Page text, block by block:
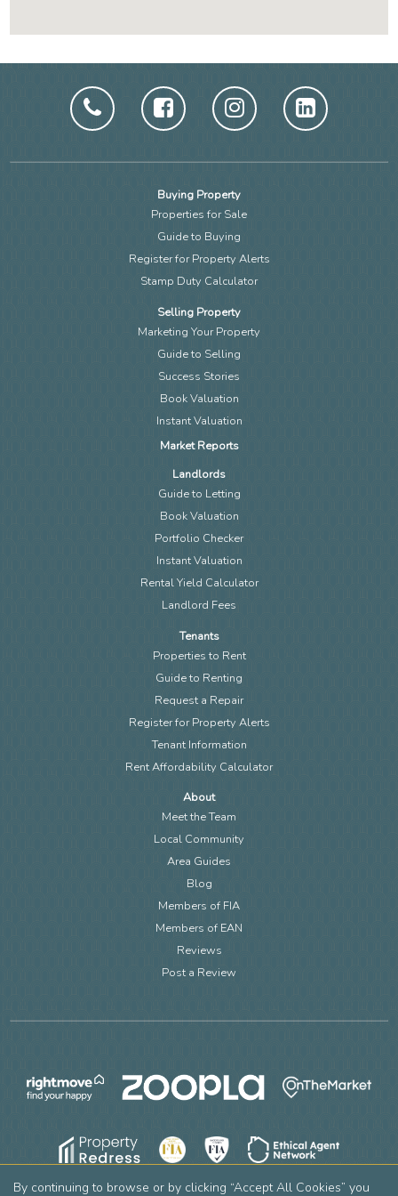
By continuing to browse or by clicking “Accept All Cookies” you
Buying Property
Properties for Sale
Guide to Buying
Register for Property Alerts
Stamp Duty Calculator
Selling Property
Marketing Your Property
Guide to Selling
Success Stories
Book Valuation
Instant Valuation
Market Reports
Landlords
Guide to Letting
Book Valuation
Portfolio Checker
Instant Valuation
Rental Yield Calculator
Landlord Fees
Tenants
Properties to Rent
Guide to Renting
Request a Repair
Register for Property Alerts
Tenant Information
Rent Affordability Calculator
About
Meet the Team
Local Community
Area Guides
Blog
Members of FIA
Members of EAN
Reviews
Post a Review